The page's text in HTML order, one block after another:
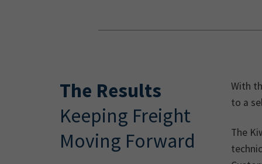
The Results
Keeping Freight
Moving Forward
With
to a
The